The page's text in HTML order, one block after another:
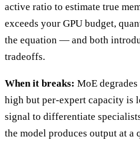
active ratio to estimate true
exceeds your GPU budget,
the equation — and both
tradeoffs.
When it breaks: MoE
high but per-expert capacity is
signal to differentiate
the model produces output at